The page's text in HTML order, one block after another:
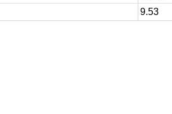
9.53